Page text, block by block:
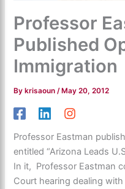
Professor
Published
Immigration
By krisaoun/ May 20, 2012
Professor Eastman
entitled “Arizona Leads
In it, Professor Eastman
Court hearing dealing with